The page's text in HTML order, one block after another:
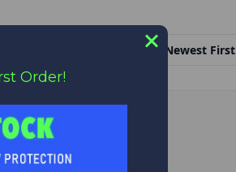
Sort by Newest First
Order!